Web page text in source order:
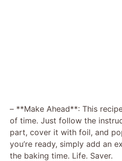
– **Make Ahead**: This
of time. Just follow the
part, cover it with foil, and
you’re ready, simply add an
the baking time. Life. Saver.